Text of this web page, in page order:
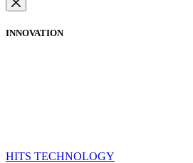
INNOVATION
HITS TECHNOLOGY